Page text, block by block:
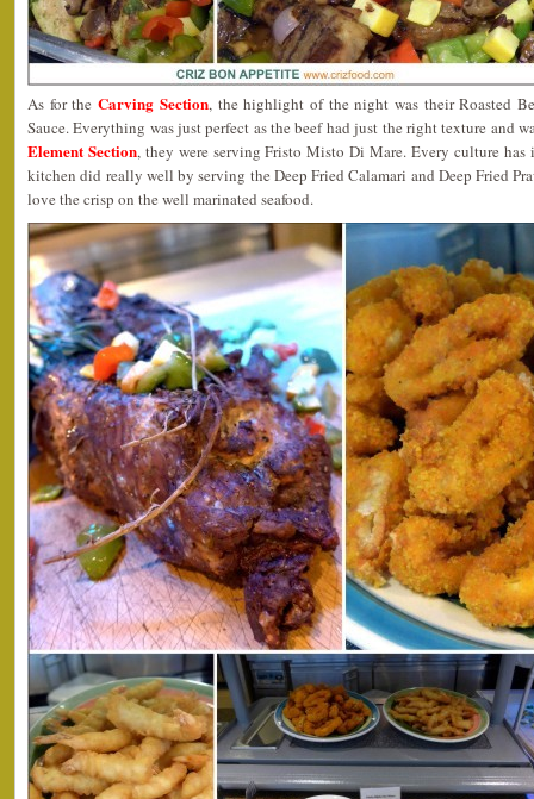
As for theCarving Section, the highlight of the night was their Roasted
Sauce. Everything was just perfect as the beef had just the right texture and
Element Section, they were serving Fristo Misto Di Mare. Every culture
kitchen did really well by serving the Deep Fried Calamari and Deep Fried
love the crisp on the well marinated seafood.